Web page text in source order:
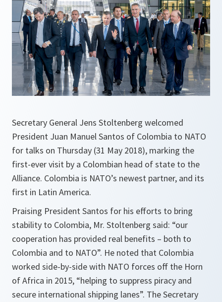
Secretary General Jens Stoltenberg welcomed
President Juan Manuel Santos of Colombia to NATO
for talks on Thursday (31 May 2018), marking the
first-ever visit by a Colombian head of state to the
Alliance. Colombia is NATO’s newest partner, and its
first in Latin America.
Praising President Santos for his efforts to bring
stability to Colombia, Mr. Stoltenberg said: “our
cooperation has provided real benefits – both to
Colombia and to NATO”. He noted that Colombia
worked side-by-side with NATO forces off the Horn
of Africa in 2015, “helping to suppress piracy and
secure international shipping lanes”. The Secretary